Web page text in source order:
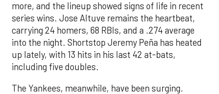
more, and the lineup showed signs of life in recent
series wins. Jose Altuve remains the heartbeat,
carrying 24 homers, 68 RBIs, and a .274 average
into the night. Shortstop Jeremy Peña has heated
up lately, with 13 hits in his last 42 at-bats,
including five doubles.
The Yankees, meanwhile, have been surging.